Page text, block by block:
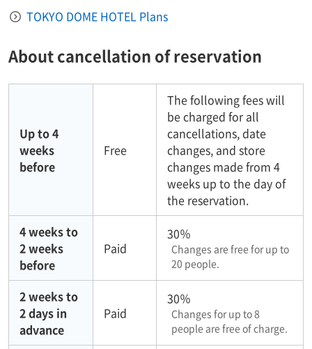
TOKYO DOME HOTEL Plans
About cancellation of reservation
Up to 4
weeks
before
Free
The following fees will
be charged for all
cancellations, date
changes, and store
changes made from 4
weeks up to the day of
the reservation.
4 weeks to
2 weeks
before
Paid
30％
Changes are free for up to
20 people.
2 weeks to
2 days in
advance
Paid
30％
Changes for up to 8
people are free of charge.